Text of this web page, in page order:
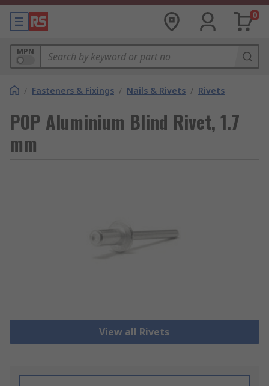
0
MPN
/ Fasteners & Fixings / Nails & Rivets / Rivets
POP Aluminium Blind Rivet, 1.7
mm
View all Rivets